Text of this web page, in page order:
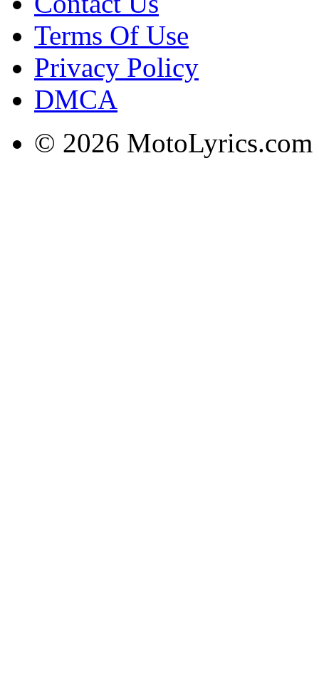
Terms Of Use
Privacy Policy
DMCA
© 2026 MotoLyrics.com